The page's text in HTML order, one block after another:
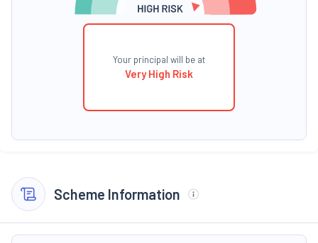
Your principal will be at
Very High Risk
Scheme Information